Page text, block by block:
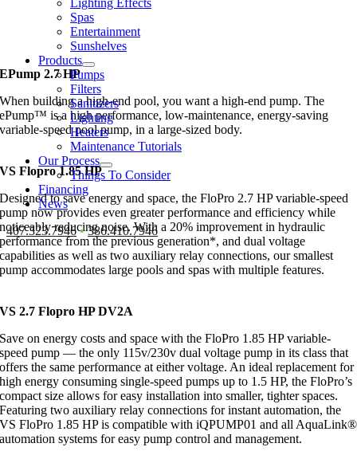
Lighting Effects
Spas
Entertainment
Sunshelves
Products
Pumps
Filters
Sanitizers
Lighting
Heaters
Maintenance Tutorials
Our Process
Things To Consider
Financing
News
407.323.7946•386.410.7946
EPump 2.7 HP
When building a high-end pool, you want a high-end pump. The
ePump™ is a high performance, low-maintenance, energy-saving
variable-speed pool pump, in a large-sized body.
VS Flopro 1.85 HP
Designed to save energy and space, the FloPro 2.7 HP variable-speed
pump now provides even greater performance and efficiency while
noticeably reducing noise. With a 20% improvement in hydraulic
performance from the previous generation*, and dual voltage
capabilities as well as two auxiliary relay connections, our smallest
pump accommodates large pools and spas with multiple features.
VS 2.7 Flopro HP DV2A
Save on energy costs and space with the FloPro 1.85 HP variable-
speed pump — the only 115v/230v dual voltage pump in its class that
offers the same performance at either voltage. An ideal replacement for
high energy consuming single-speed pumps up to 1.5 HP, the FloPro’s
compact size allows for easy installation into smaller, tighter spaces.
Featuring two auxiliary relay connections for instant automation, the
VS FloPro 1.85 HP is compatible with iQPUMP01 and all AquaLink®
automation systems for easy pump control and management.